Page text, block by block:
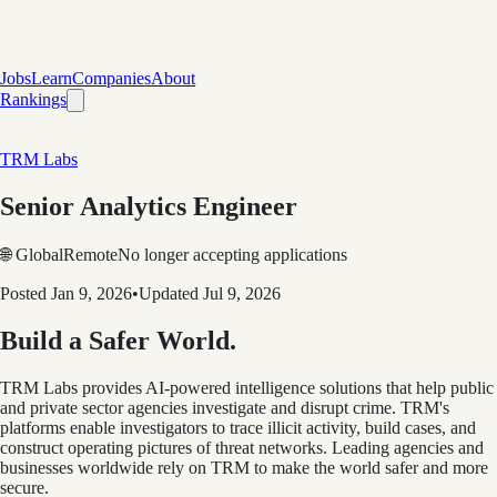
JobsLearnCompaniesAbout
Rankings
TRM Labs
Senior Analytics Engineer
🌐 GlobalRemoteNo longer accepting applications
Posted Jan 9, 2026•Updated Jul 9, 2026
Build a Safer World.
TRM Labs provides AI-powered intelligence solutions that help public
and private sector agencies investigate and disrupt crime. TRM's
platforms enable investigators to trace illicit activity, build cases, and
construct operating pictures of threat networks. Leading agencies and
businesses worldwide rely on TRM to make the world safer and more
secure.